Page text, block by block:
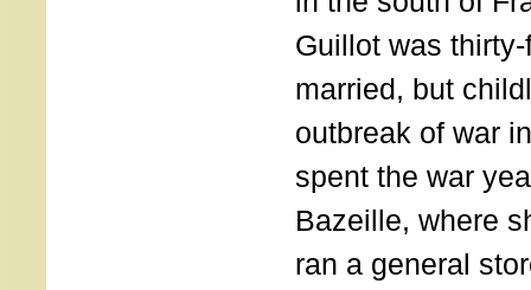
Guillot was
married, but
outbreak of war
spent the war
Bazeille, where
ran a general